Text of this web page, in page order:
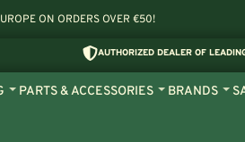
ON ORDERS OVER €50!
AUTHORIZED DEALER OF
PARTS & ACCESSORIES BRANDS